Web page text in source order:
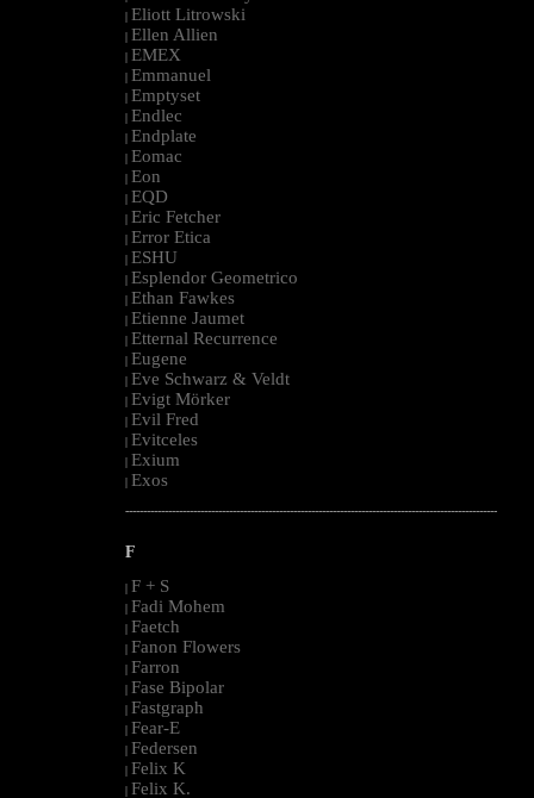
| Eliott Litrowski
| Ellen Allien
| EMEX
| Emmanuel
| Emptyset
| Endlec
| Endplate
| Eomac
| Eon
| EQD
| Eric Fetcher
| Error Etica
| ESHU
| Esplendor Geometrico
| Ethan Fawkes
| Etienne Jaumet
| Etternal Recurrence
| Eugene
| Eve Schwarz & Veldt
| Evigt Mörker
| Evil Fred
| Evitceles
| Exium
| Exos
--------------------------------------------------------------------------------------------------------
F
| F + S
| Fadi Mohem
| Faetch
| Fanon Flowers
| Farron
| Fase Bipolar
| Fastgraph
| Fear-E
| Federsen
| Felix K
| Felix K.